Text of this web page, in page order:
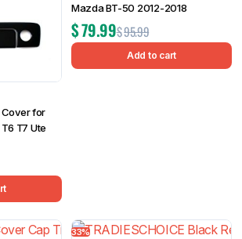
Cover for
T7 Ute
Mazda BT-50 2012-2018
$95.99
$79.99
Add to cart
33%